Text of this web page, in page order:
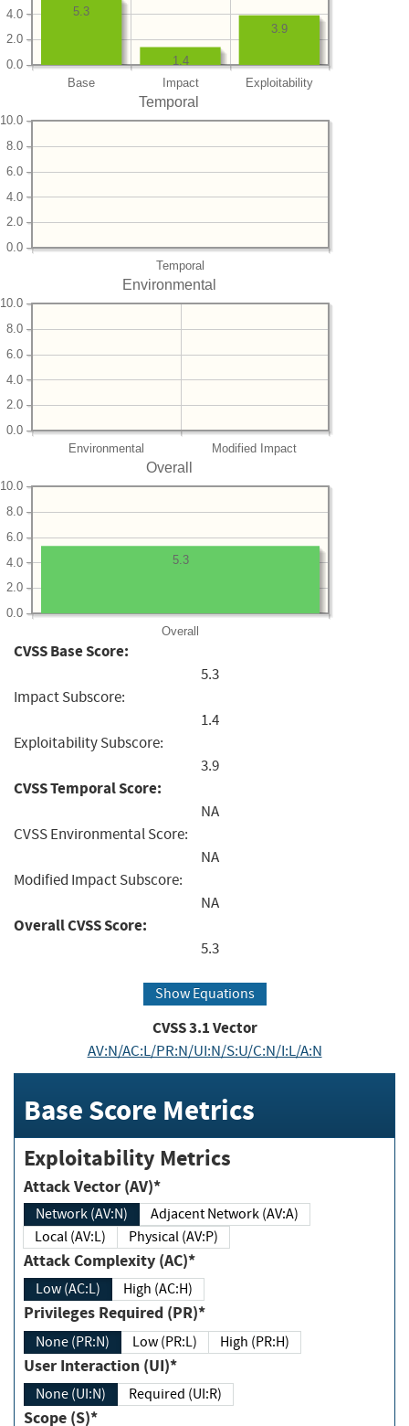
Base Impact Exploitability
0.0
2.0
4.0
3.9
1.4
5.3
Temporal
Temporal
0.0
2.0
4.0
6.0
8.0
10.0
Environmental
Environmental Modified Impact
0.0
2.0
4.0
6.0
8.0
10.0
Overall
Overall
0.0
2.0
4.0
6.0
8.0
10.0
5.3
CVSS Base Score:
5.3
Impact Subscore:
1.4
Exploitability Subscore:
3.9
CVSS Temporal Score:
NA
CVSS Environmental Score:
NA
Modified Impact Subscore:
NA
Overall CVSS Score:
5.3
Show Equations
CVSS3.1Vector
AV:N/AC:L/PR:N/UI:N/S:U/C:N/I:L/A:N
Base Score Metrics
Exploitability Metrics
Attack Vector (AV)*
Network (AV:N)
Adjacent Network (AV:A)
Local (AV:L)
Physical (AV:P)
Attack Complexity (AC)*
Low (AC:L) High (AC:H)
Privileges Required (PR)*
None (PR:N) Low (PR:L) High (PR:H)
User Interaction (UI)*
None (UI:N) Required (UI:R)
Scope (S)*